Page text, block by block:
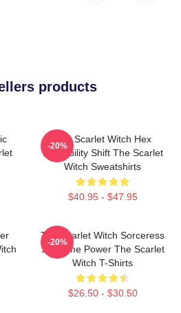
products
The Scarlet Witch Hex
Probability Shift The Scarlet
Witch Sweatshirts
$40.95 - $47.95
-20%
The Scarlet Witch Sorceress
Supreme Power The Scarlet
Witch T-Shirts
$26.50 - $30.50
-20%